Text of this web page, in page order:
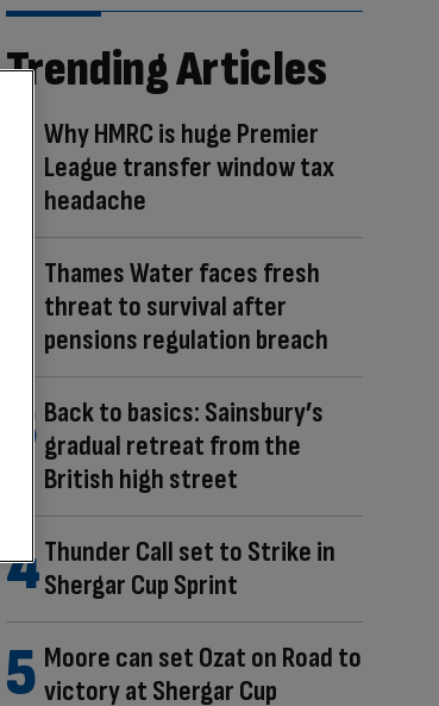
Trending Articles
Why HMRC is huge Premier
League transfer window tax
headache
Thames Water faces fresh
threat to survival after
pensions regulation breach
Back to basics: Sainsbury’s
gradual retreat from the
British high street
Thunder Call set to Strike in
Shergar Cup Sprint
Moore can set Ozat on Road to
victory at Shergar Cup